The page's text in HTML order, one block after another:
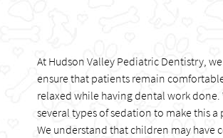
At Hudson Valley Pediatric Dentistry,
ensure that patients remain
relaxed while having dental work done.
several types of sedation to make this a
We understand that children may have